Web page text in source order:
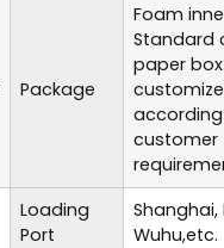
Package
Foam
Standard
paper
customer
Loading
Port
Shanghai,
Wuhu,etc.